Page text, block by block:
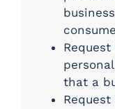
that a